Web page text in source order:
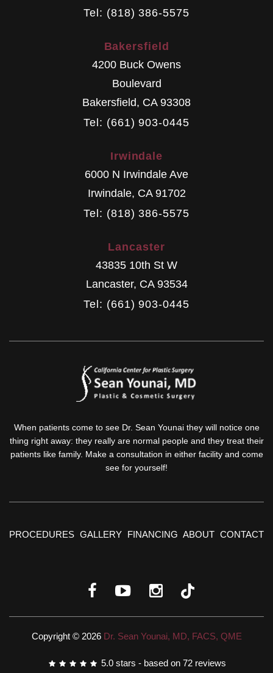
Tel: (818) 386-5575
Bakersfield
4200 Buck Owens
Boulevard
Bakersfield, CA 93308
Tel: (661) 903-0445
Irwindale
6000 N Irwindale Ave
Irwindale, CA 91702
Tel: (818) 386-5575
Lancaster
43835 10th St W
Lancaster, CA 93534
Tel: (661) 903-0445
When patients come to see Dr. Sean Younai they will notice one
thing right away: they really are normal people and they treat their
patients like family. Make a consultation in either facility and come
see for yourself!
PROCEDURES GALLERY FINANCING ABOUT CONTACT
Copyright © 2026 Dr. Sean Younai, MD, FACS, QME
5.0 stars - based on 72 reviews